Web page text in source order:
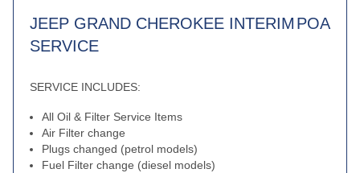
JEEP GRAND CHEROKEE INTERIM
SERVICE
POA
SERVICE INCLUDES:
All Oil & Filter Service Items
Air Filter change
Plugs changed (petrol models)
Fuel Filter change (diesel models)